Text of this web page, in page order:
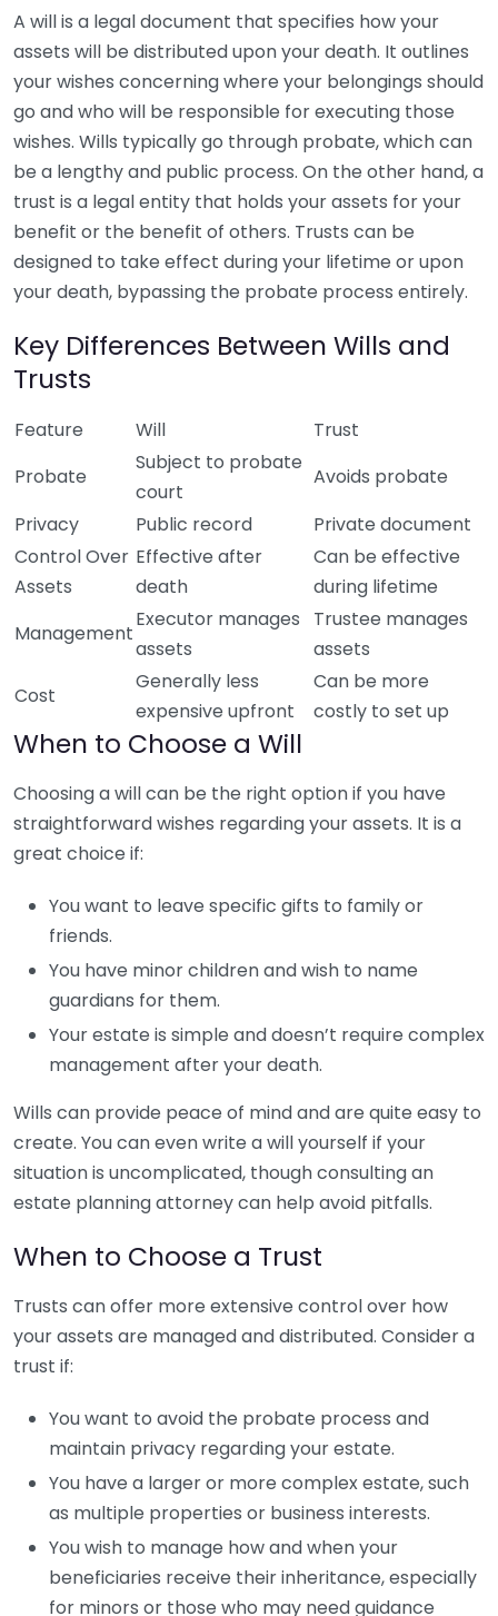
A will is a legal document that specifies how your
assets will be distributed upon your death. It outlines
your wishes concerning where your belongings should
go and who will be responsible for executing those
wishes. Wills typically go through probate, which can
be a lengthy and public process. On the other hand, a
trust is a legal entity that holds your assets for your
benefit or the benefit of others. Trusts can be
designed to take effect during your lifetime or upon
your death, bypassing the probate process entirely.
Key Differences Between Wills and
Trusts
Feature Will
Trust
Probate
Subject to probate
court
Avoids probate
Privacy
Public record
Private document
Control Over
Assets
Effective after
death
Can be effective
during lifetime
Management
Executor manages
assets
Trustee manages
assets
Cost
Generally less
expensive upfront
Can be more
costly to set up
When to Choose a Will
Choosing a will can be the right option if you have
straightforward wishes regarding your assets. It is a
great choice if:
You want to leave specific gifts to family or
friends.
You have minor children and wish to name
guardians for them.
Your estate is simple and doesn’t require complex
management after your death.
Wills can provide peace of mind and are quite easy to
create. You can even write a will yourself if your
situation is uncomplicated, though consulting an
estate planning attorney can help avoid pitfalls.
When to Choose a Trust
Trusts can offer more extensive control over how
your assets are managed and distributed. Consider a
trust if:
You want to avoid the probate process and
maintain privacy regarding your estate.
You have a larger or more complex estate, such
as multiple properties or business interests.
You wish to manage how and when your
beneficiaries receive their inheritance, especially
for minors or those who may need guidance